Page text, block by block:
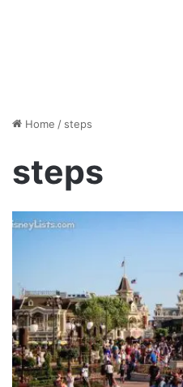
Home / steps
steps